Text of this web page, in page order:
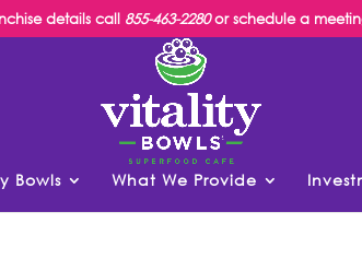
details call 855-463-2280or schedule a
Bowls What We Provide